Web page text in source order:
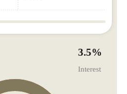
3.5%
Interest